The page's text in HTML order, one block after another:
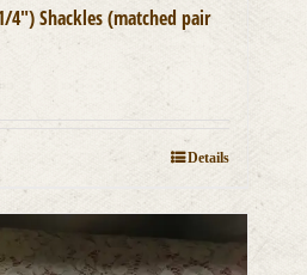
4″) Shackles (matched pair
Details